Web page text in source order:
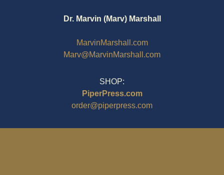
Dr. Marvin (Marv) Marshall
MarvinMarshall.com
Marv@MarvinMarshall.com
SHOP:
PiperPress.com
order@piperpress.com